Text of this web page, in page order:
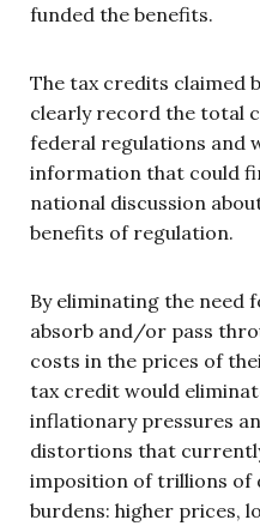
funded the benefits.
The tax credits claimed
clearly record the total
federal regulations and
information that could
national discussion
benefits of regulation.
By eliminating the need
absorb and/or pass
costs in the prices of
tax credit would
inflationary pressures
distortions that
imposition of trillions of
burdens: higher prices,